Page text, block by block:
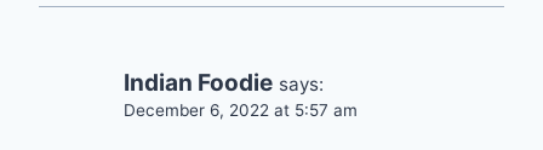
Indian Foodie says:
December 6, 2022 at 5:57 am